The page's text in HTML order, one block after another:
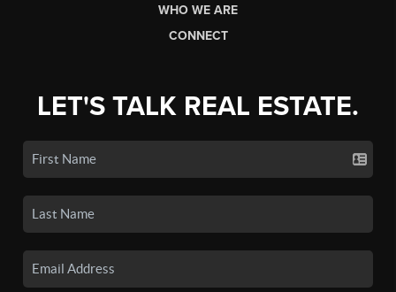
WHO WE ARE
CONNECT
LET'S TALK REAL ESTATE.